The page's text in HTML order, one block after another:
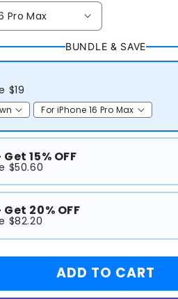
BUNDLE & SAVE
$19
15% OFF
$50.60
Get 20% OFF
$82.20
ADD TO CART